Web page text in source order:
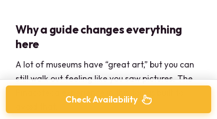
Why a guide changes everything
here
A lot of museums have “great art,” but you can
still walk out feeling like you saw pictures. The
Pinacoteca experience in this tour is built to
Check Availability